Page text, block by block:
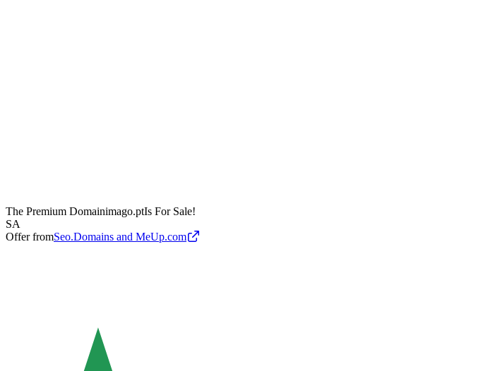
The Premium Domainimago.ptIs For Sale!
SA
Offer fromSeo.Domains and MeUp.com